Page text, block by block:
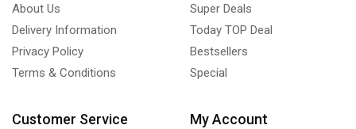
About Us
Delivery Information
Privacy Policy
Terms & Conditions
Super Deals
Today TOP Deal
Bestsellers
Special
Customer Service My Account